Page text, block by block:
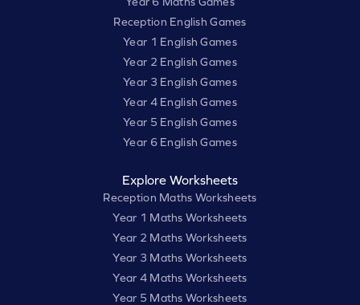
Reception English Games
Year 1 English Games
Year 2 English Games
Year 3 English Games
Year 4 English Games
Year 5 English Games
Year 6 English Games
Explore Worksheets
Reception Maths Worksheets
Year 1 Maths Worksheets
Year 2 Maths Worksheets
Year 3 Maths Worksheets
Year 4 Maths Worksheets
Year 5 Maths Worksheets